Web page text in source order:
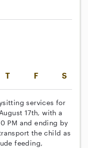
T F S
services for
17th, with a
PM and ending by
the child as
feeding,